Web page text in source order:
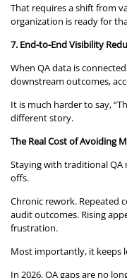
That requires a shift from
organization is ready for
7. End-to-End Visibility
When QA data is
downstream outcomes,
It is much harder to say,
different story.
The Real Cost of Avoiding
Staying with traditional QA
offs.
Chronic rework. Repeated
audit outcomes. Rising
frustration.
Most importantly, it keeps
In 2026, QA gaps are no